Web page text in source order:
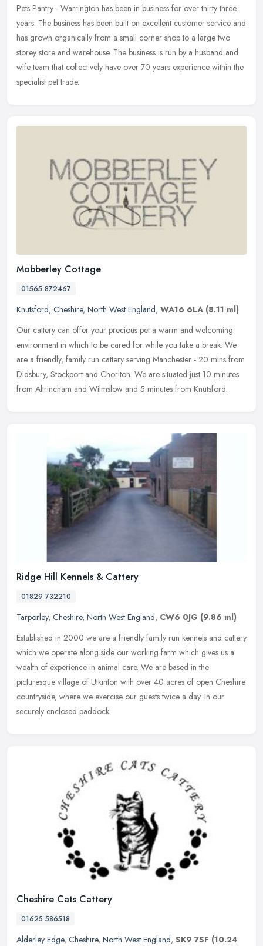
Pets Pantry - Warrington has been in business for over thirty three
years. The business has been built on excellent customer service and
has grown organically from a small corner shop to a large two
storey store and warehouse. The business is run by a husband and
wife team that collectively have over 70 years experience within the
specialist pet trade.
Mobberley Cottage
01565 872467
Knutsford, Cheshire, North West England, WA16 6LA (8.11 ml)
Our cattery can offer your precious pet a warm and welcoming
environment in which to be cared for while you take a break. We
are a friendly, family run cattery serving Manchester - 20 mins from
Didsbury, Stockport and Chorlton. We are situated just 10 minutes
from Altrincham and Wilmslow and 5 minutes from Knutsford.
Ridge Hill Kennels & Cattery
01829 732210
Tarporley, Cheshire, North West England, CW6 0JG (9.86 ml)
Established in 2000 we are a friendly family run kennels and cattery
which we operate along side our working farm which gives us a
wealth of experience in animal care. We are based in the
picturesque village of Utkinton with over 40 acres of open Cheshire
countryside, where we exercise our guests twice a day. In our
securely enclosed paddock.
Cheshire Cats Cattery
01625 586518
Alderley Edge, Cheshire, North West England, SK9 7SF (10.24